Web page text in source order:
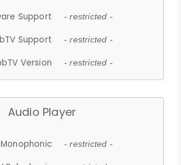
Support - restricted -
Support - restricted -
Version - restricted -
Audio Player
Monophonic - restricted -